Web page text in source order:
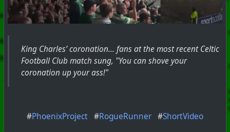
King Charles’ coronation... fans at the most recent Celtic
Football Club match sung, "You can shove your
coronation up your ass!"
#PhoenixProject #RogueRunner #ShortVideo